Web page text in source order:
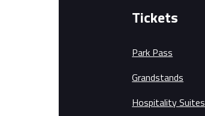
Tickets
Park Pass
Grandstands
Hospitality Suites